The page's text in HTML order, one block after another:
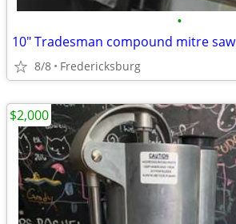
•
10" Tradesman compound mitre saw
8/8 Fredericksburg
$2,000